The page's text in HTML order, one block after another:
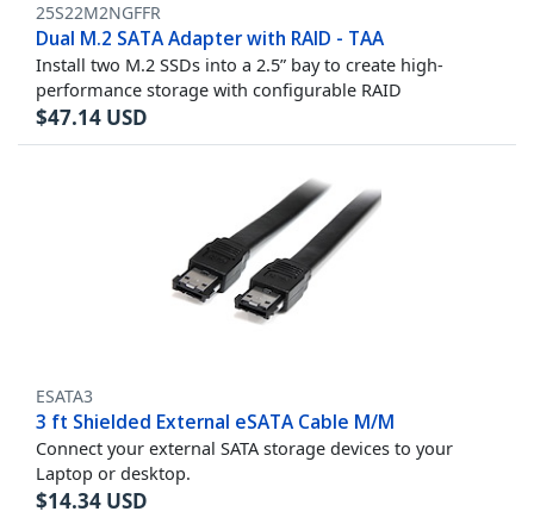
25S22M2NGFFR
Dual M.2 SATA Adapter with RAID - TAA
Install two M.2 SSDs into a 2.5” bay to create high-
performance storage with configurable RAID
$47.14 USD
ESATA3
3 ft Shielded External eSATA Cable M/M
Connect your external SATA storage devices to your
Laptop or desktop.
$14.34 USD